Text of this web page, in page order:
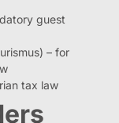
guest
– for
tax law